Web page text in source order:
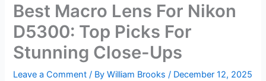
Best Macro Lens For Nikon
D5300: Top Picks For
Stunning Close-Ups
Leave a Comment / ByWilliam Brooks/ December 12, 2025